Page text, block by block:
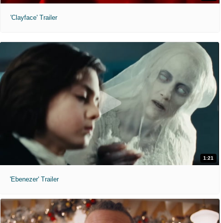
'Clayface' Trailer
1:21
'Ebenezer' Trailer